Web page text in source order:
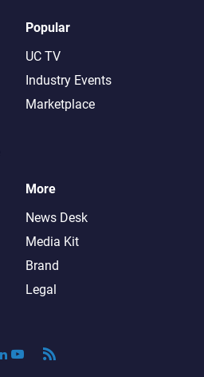
Popular
UC TV
Industry Events
Marketplace
More
News Desk
Media Kit
Brand
Legal